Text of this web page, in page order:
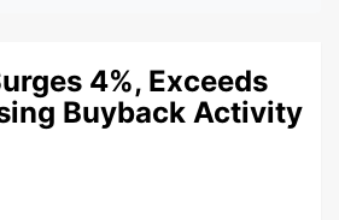
4%, Exceeds
Buyback Activity